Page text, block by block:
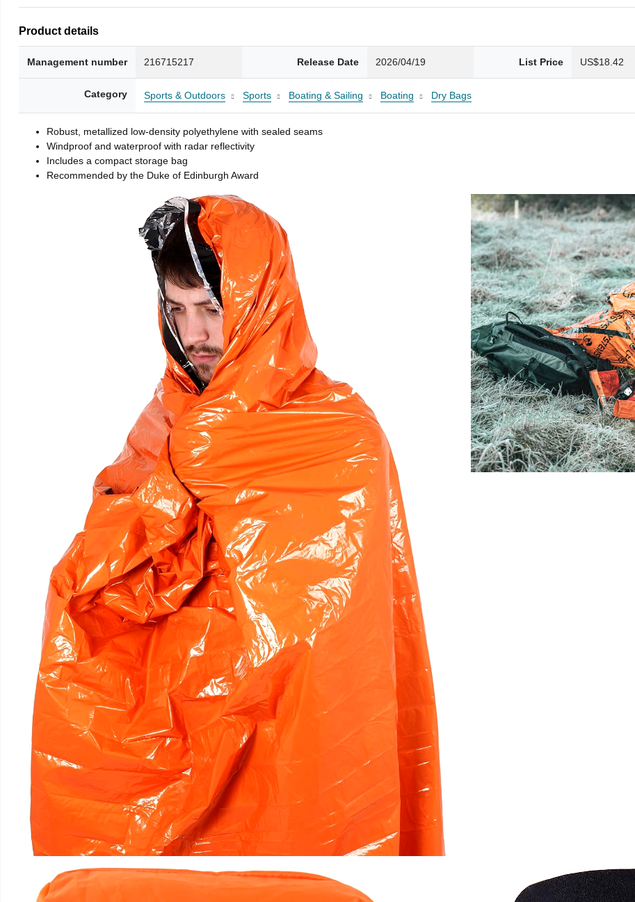
Product details
Management number 216715217 Release Date 2026/04/19 List Price US$18.42
Category Sports & Outdoors Sports Boating & Sailing Boating Dry Bags
Robust, metallized low-density polyethylene with sealed seams
Windproof and waterproof with radar reflectivity
Includes a compact storage bag
Recommended by the Duke of Edinburgh Award